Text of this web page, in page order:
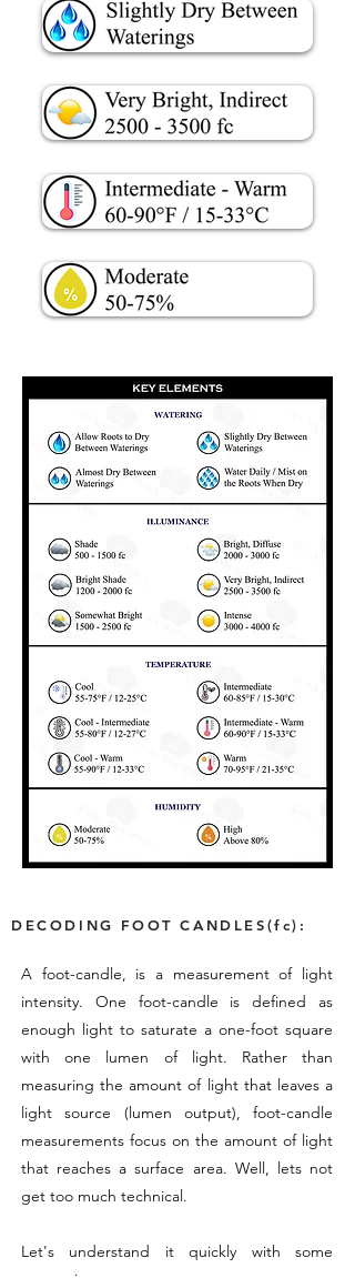
DECODING FOOT CANDLES(fc):
A foot-candle, is a measurement of light
intensity. One foot-candle is defined as
enough light to saturate a one-foot square
with one lumen of light. Rather than
measuring the amount of light that leaves a
light source (lumen output), foot-candle
measurements focus on the amount of light
that reaches a surface area. Well, lets not
get too much technical.
Let's understand it quickly with some